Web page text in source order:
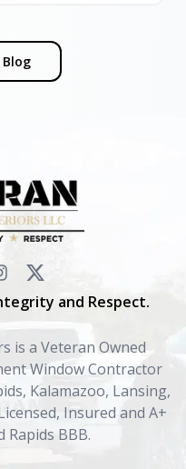
and Respect.
is a Veteran Owned
Window Contractor
Kalamazoo, Lansing,
Insured and A+
Rapids BBB.